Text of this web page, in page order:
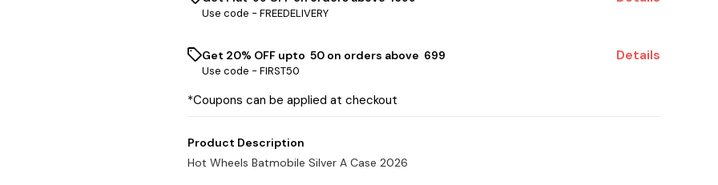
Use code - FREEDELIVERY
Get 20% OFF upto ₹ 50 on orders above ₹ 699
Use code - FIRST50
Details
*Coupons can be applied at checkout
Product Description
Hot Wheels Batmobile Silver A Case 2026